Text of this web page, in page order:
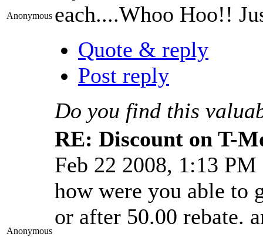
Anonymous each....Whoo Hoo!!
Quote & reply
Post reply
Do you find this
Anonymous
RE: Discount on T-
Feb 22 2008, 1:13 PM
how were you able to
or after 50.00 rebate.